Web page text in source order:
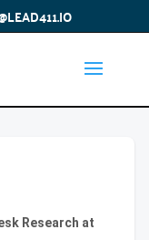
Research at